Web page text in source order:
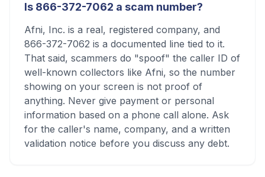
Is 866-372-7062 a scam number?
Afni, Inc. is a real, registered company, and
866-372-7062 is a documented line tied to it.
That said, scammers do "spoof" the caller ID of
well-known collectors like Afni, so the number
showing on your screen is not proof of
anything. Never give payment or personal
information based on a phone call alone. Ask
for the caller's name, company, and a written
validation notice before you discuss any debt.